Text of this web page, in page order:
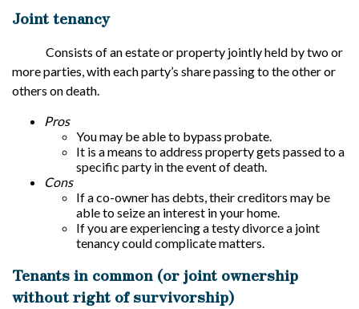
Joint tenancy
Consists of an estate or property jointly held by two or
more parties, with each party’s share passing to the other or
others on death.
Pros
You may be able to bypass probate.
It is a means to address property gets passed to a
specific party in the event of death.
Cons
If a co-owner has debts, their creditors may be
able to seize an interest in your home.
If you are experiencing a testy divorce a joint
tenancy could complicate matters.
Tenants in common (or joint ownership
without right of survivorship)